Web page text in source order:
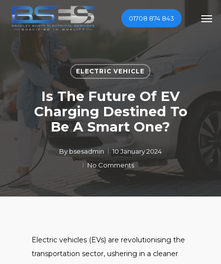
Skip
01708 874 843
ELECTRIC VEHICLE
Is The Future Of EV
Charging Destined To
Be A Smart One?
Bybsesadmin
10 January 2024
No Comments
Electric vehicles (EVs) are revolutionising the
transportation sector, ushering in a cleaner